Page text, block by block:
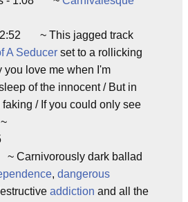
~ This jagged track
A Seducer set to a rollicking
you love me when I'm
of the innocent / But in
/ If you could only see
Carnivorously dark ballad
, dangerous
addiction and all the